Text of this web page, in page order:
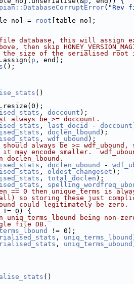
( "Rev
= root [table_no];
database, this will assign
then skip
the size of the serialised root
.assign( p , end);
();
()
.resize(0);
, doccount );
always be >= doccount.
, last_docid - doccount
, doclen_lbound );
, wdf_ubound );
should always be >=
may encode smaller.
, doclen_ubound -
, oldest_changeset );
, total_doclen );
,
== 0 then unique_terms is
so storing these just
could legitimately be zero.
!= 0) {
uniq_terms_lbound being
file DB.
!= 0);
, uniq_terms_lbound
, uniq_terms_ubound
()